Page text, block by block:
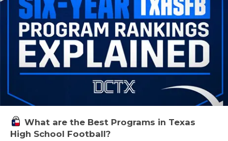
What are the Best Programs in Texas
High School Football?